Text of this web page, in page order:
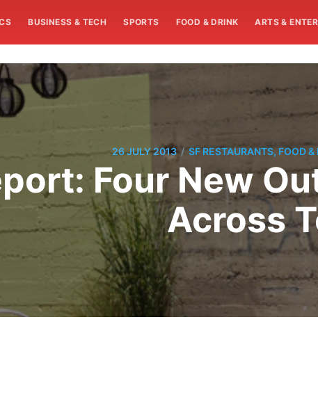
BUSINESS & TECH SPORTS FOOD & DRINK ARTS &
26 JULY 2013 / SF RESTAURANTS, FOOD &
Four New
Across